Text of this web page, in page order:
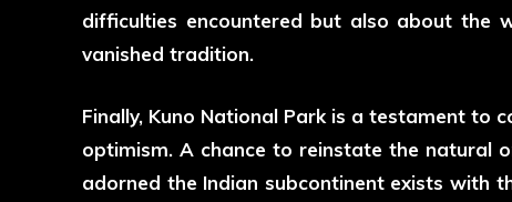
difficulties encountered but also about the
vanished tradition.
Finally, Kuno National Park is a testament to
optimism. A chance to reinstate the natural
adorned the Indian subcontinent exists with